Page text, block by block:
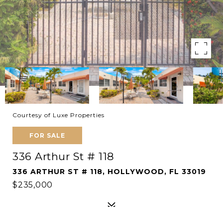
Courtesy of Luxe Properties
FOR SALE
336 Arthur St # 118
336 ARTHUR ST # 118, HOLLYWOOD, FL 33019
$235,000